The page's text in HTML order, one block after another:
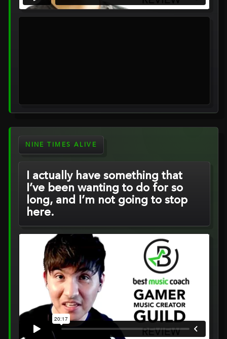
NINE TIMES ALIVE
I actually have something that
I’ve been wanting to do for so
long, and I’m not going to stop
here.